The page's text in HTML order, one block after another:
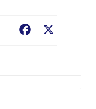
Facebook